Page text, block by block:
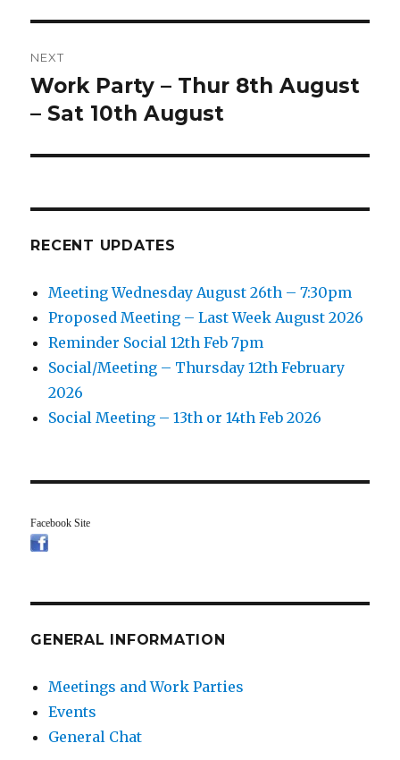
NEXT
Next
post:
Work Party – Thur 8th August
– Sat 10th August
RECENT UPDATES
Meeting Wednesday August 26th – 7:30pm
Proposed Meeting – Last Week August 2026
Reminder Social 12th Feb 7pm
Social/Meeting – Thursday 12th February
2026
Social Meeting – 13th or 14th Feb 2026
Facebook Site
GENERAL INFORMATION
Meetings and Work Parties
Events
General Chat